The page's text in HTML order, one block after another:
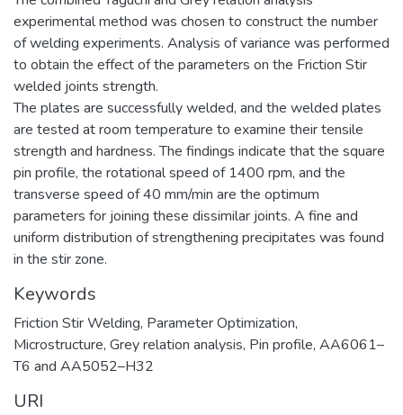
experimental method was chosen to construct the number
of welding experiments. Analysis of variance was performed
to obtain the effect of the parameters on the Friction Stir
welded joints strength.
The plates are successfully welded, and the welded plates
are tested at room temperature to examine their tensile
strength and hardness. The findings indicate that the square
pin profile, the rotational speed of 1400 rpm, and the
transverse speed of 40 mm/min are the optimum
parameters for joining these dissimilar joints. A fine and
uniform distribution of strengthening precipitates was found
in the stir zone.
Keywords
Friction Stir Welding, Parameter Optimization,
Microstructure, Grey relation analysis, Pin profile, AA6061–
T6 and AA5052–H32
URI